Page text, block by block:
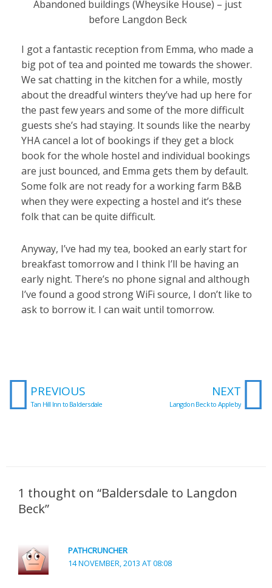
Abandoned buildings (Wheysike House) – just
before Langdon Beck
I got a fantastic reception from Emma, who made a
big pot of tea and pointed me towards the shower.
We sat chatting in the kitchen for a while, mostly
about the dreadful winters they’ve had up here for
the past few years and some of the more difficult
guests she’s had staying. It sounds like the nearby
YHA cancel a lot of bookings if they get a block
book for the whole hostel and individual bookings
are just bounced, and Emma gets them by default.
Some folk are not ready for a working farm B&B
when they were expecting a hostel and it’s these
folk that can be quite difficult.
Anyway, I’ve had my tea, booked an early start for
breakfast tomorrow and I think I’ll be having an
early night. There’s no phone signal and although
I’ve found a good strong WiFi source, I don’t like to
ask to borrow it. I can wait until tomorrow.
Prev
PREVIOUS
Tan Hill Inn to Baldersdale
NEXT
Langdon Beck to Appleby
1 thought on “Baldersdale to Langdon
Beck”
PATHCRUNCHER
14 NOVEMBER, 2013 AT 08:08